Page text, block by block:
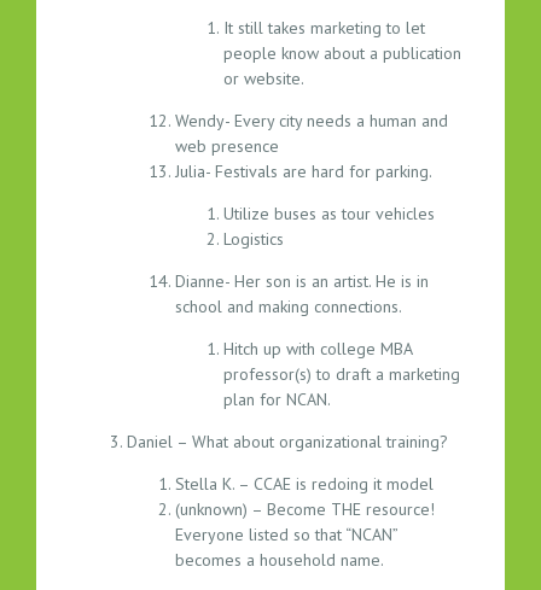
It still takes marketing to let
people know about a publication
or website.
Wendy- Every city needs a human and
web presence
Julia- Festivals are hard for parking.
Utilize buses as tour vehicles
Logistics
Dianne- Her son is an artist. He is in
school and making connections.
Hitch up with college MBA
professor(s) to draft a marketing
plan for NCAN.
Daniel – What about organizational training?
Stella K. – CCAE is redoing it model
(unknown) – Become THE resource!
Everyone listed so that “NCAN”
becomes a household name.